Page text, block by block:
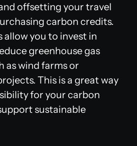
offsetting your travel
carbon credits.
allow you to invest in
greenhouse gas
as wind farms or
This is a great way
for your carbon
sustainable